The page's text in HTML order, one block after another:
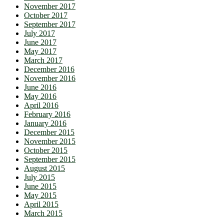
November 2017
October 2017
September 2017
July 2017
June 2017
May 2017
March 2017
December 2016
November 2016
June 2016
May 2016
April 2016
February 2016
January 2016
December 2015
November 2015
October 2015
September 2015
August 2015
July 2015
June 2015
May 2015
April 2015
March 2015